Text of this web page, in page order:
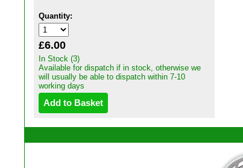
Quantity:
£6.00
In Stock (3)
Available for dispatch if in stock, otherwise we
will usually be able to dispatch within 7-10
working days